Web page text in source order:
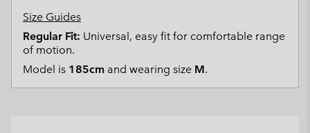
Size Guides
Regular Fit: Universal, easy fit for comfortable range
of motion.
Model is 185cm and wearing size M.